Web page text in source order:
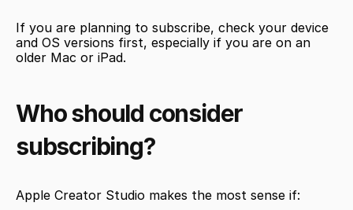
If you are planning to subscribe, check your device
and OS versions first, especially if you are on an
older Mac or iPad.
Who should consider
subscribing?
Apple Creator Studio makes the most sense if: